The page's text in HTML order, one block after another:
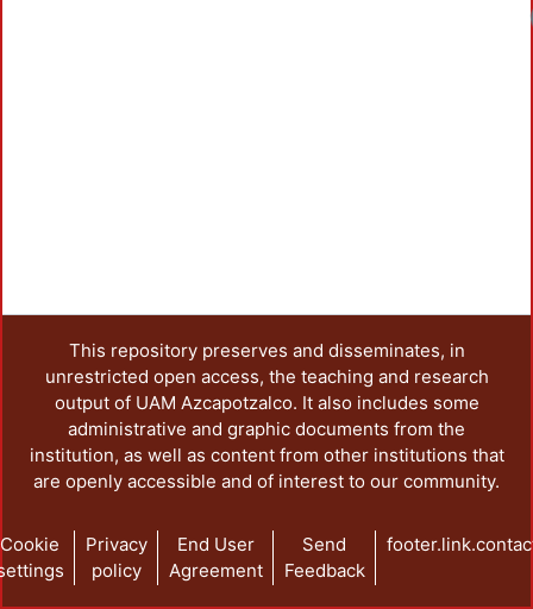
This repository preserves and disseminates, in
unrestricted open access, the teaching and research
output of UAM Azcapotzalco. It also includes some
administrative and graphic documents from the
institution, as well as content from other institutions that
are openly accessible and of interest to our community.
Cookie
Privacy
policy
End User
Agreement
Send
Feedback